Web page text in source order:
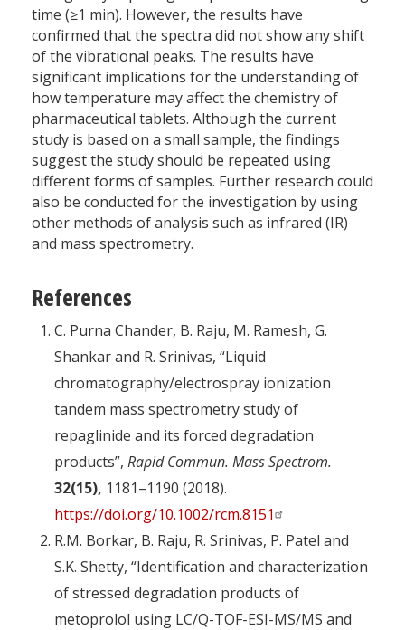
time (≥1 min). However, the results have
confirmed that the spectra did not show any shift
of the vibrational peaks. The results have
significant implications for the understanding of
how temperature may affect the chemistry of
pharmaceutical tablets. Although the current
study is based on a small sample, the findings
suggest the study should be repeated using
different forms of samples. Further research could
also be conducted for the investigation by using
other methods of analysis such as infrared (IR)
and mass spectrometry.
References
C. Purna Chander, B. Raju, M. Ramesh, G.
Shankar and R. Srinivas, “Liquid
chromatography/electrospray ionization
tandem mass spectrometry study of
repaglinide and its forced degradation
products”, Rapid Commun. Mass Spectrom.
32(15), 1181–1190 (2018).
https://doi.org/10.1002/rcm.8151
R.M. Borkar, B. Raju, R. Srinivas, P. Patel and
S.K. Shetty, “Identification and characterization
of stressed degradation products of
metoprolol using LC/Q-TOF-ESI-MS/MS and